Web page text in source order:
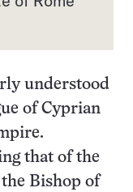
understood
of Cyprian
that of the
the Bishop of